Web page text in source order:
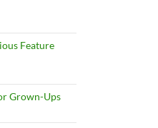
Feature
Grown-Ups